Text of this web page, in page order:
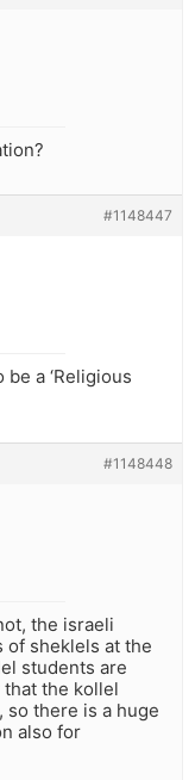
#1148447
a ‘Religious
#1148448
the israeli
of sheklels at the
students are
the kollel
there is a huge
also for